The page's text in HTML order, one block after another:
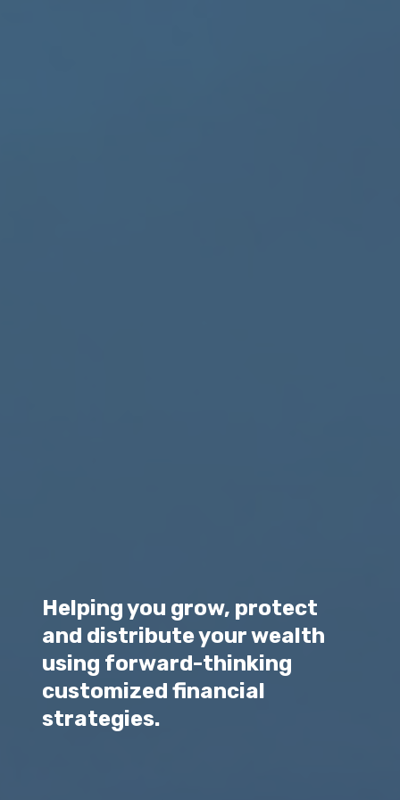
Helping you grow, protect
and distribute your wealth
using forward-thinking
customized financial
strategies.